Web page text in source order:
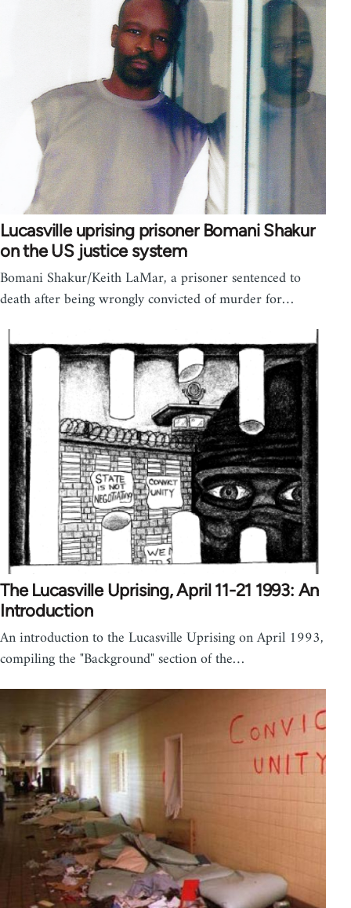
Lucasville uprising prisoner Bomani Shakur
on the US justice system
Bomani Shakur/Keith LaMar, a prisoner sentenced to
death after being wrongly convicted of murder for…
The Lucasville Uprising, April 11-21 1993: An
Introduction
An introduction to the Lucasville Uprising on April 1993,
compiling the "Background" section of the…